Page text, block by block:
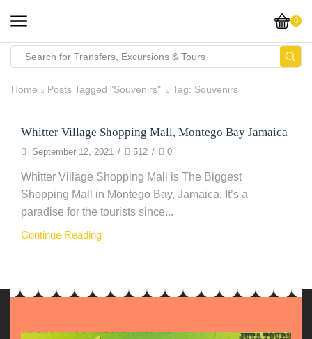
0
Home Posts Tagged "Souvenirs" Tag: Souvenirs
Whitter Village Shopping Mall, Montego Bay Jamaica
September 12, 2021 / 512 / 0
Whitter Village Shopping Mall is The Biggest
Shopping Mall in Montego Bay, Jamaica. It’s a
paradise for the tourists since...
Continue Reading